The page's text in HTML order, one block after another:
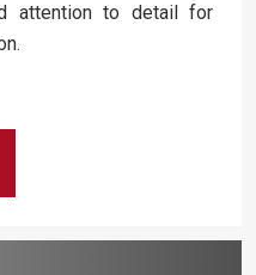
attention to detail for